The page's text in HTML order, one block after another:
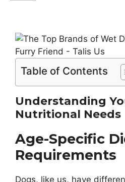
Table of Contents
Understanding
Nutritional Needs
Age-Specific
Requirements
Dogs, like us, have